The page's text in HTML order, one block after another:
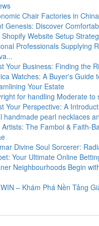
Chair Factories in
Genesis: Discover
Shopify Website Setup
Professionals Supplying
Your Business: Finding the
Watches: A Buyer's Guide
Your Estate
for handling Moderate to
Your Perspective: A
handmade pearl necklaces
Artists: The Famboi & Faith-
Divine Soul Sorcerer:
Your Ultimate Online
Neighbourhoods Begin
– Khám Phá Nền Tảng